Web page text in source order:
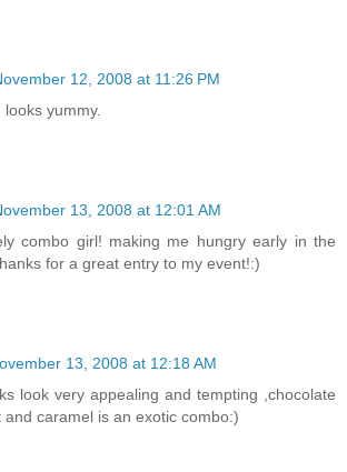
12, 2008 at 11:26 PM
yummy.
13, 2008 at 12:01 AM
combo girl! making me hungry early in the
for a great entry to my event!:)
13, 2008 at 12:18 AM
look very appealing and tempting ,chocolate
and caramel is an exotic combo:)